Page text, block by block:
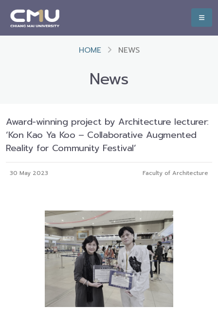
HOME NEWS
News
Award-winning project by Architecture lecturer:
‘Kon Kao Ya Koo – Collaborative Augmented
Reality for Community Festival’
30 May 2023 Faculty of Architecture